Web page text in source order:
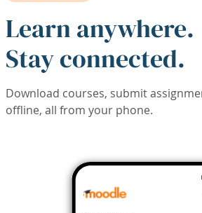
Learn anywhere.
Stay connected.
Download courses, submit
offline, all from your phone.